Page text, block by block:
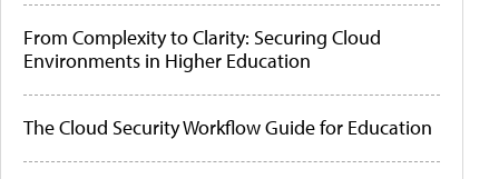
From Complexity to Clarity: Securing Cloud
Environments in Higher Education
The Cloud Security Workflow Guide for Education